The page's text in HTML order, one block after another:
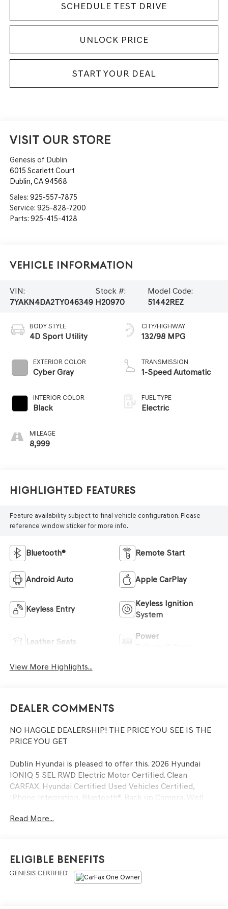
SCHEDULE TEST DRIVE
UNLOCK PRICE
START YOUR DEAL
VISIT OUR STORE
Genesis of Dublin
6015 Scarlett Court
Dublin,CA94568
Sales: 925-557-7875
Service: 925-828-7200
Parts: 925-415-4128
Vehicle Information
VIN:
7YAKN4DA2TY046349
Stock #:
H20970
Model Code:
51442REZ
BODY STYLE
4D Sport Utility
EXTERIOR COLOR
Cyber Gray
INTERIOR COLOR
Black
MILEAGE
8,999
CITY/HIGHWAY
132/98 MPG
TRANSMISSION
1-Speed Automatic
FUEL TYPE
Electric
Highlighted Features
Feature availability subject to final vehicle configuration. Please
reference window sticker for more info.
Bluetooth® Remote Start
Android Auto Apple CarPlay
Keyless Entry
Keyless Ignition
System
Leather Seats
Power
View More Highlights...
Dealer Comments
NO HAGGLE DEALERSHIP! THE PRICE YOU SEE IS THE
PRICE YOU GET
Dublin Hyundai is pleased to offer this. 2026 Hyundai
IONIQ 5 SEL RWD Electric Motor Certified. Clean
CARFAX. Hyundai Certified Used Vehicles Certified,
IPhone Integration, Bluetooth®, Back up Camera, Well
4-Wheel Disc Brakes, 6 Speakers, ABS brakes, Air
Auto-dimming Rear-View mirror, Automatic temperature
control, Bodyside moldings, Brake assist, Bumpers: body-
color, Cargo Net, Carpeted Floor Mats, Delay-off
headlights, Driver door bin, Driver vanity mirror, Dual
Read More...
Eligible Benefits